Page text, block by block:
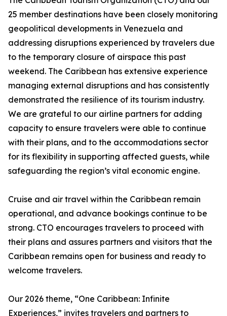
25 member destinations have been closely monitoring
geopolitical developments in Venezuela and
addressing disruptions experienced by travelers due
to the temporary closure of airspace this past
weekend. The Caribbean has extensive experience
managing external disruptions and has consistently
demonstrated the resilience of its tourism industry.
We are grateful to our airline partners for adding
capacity to ensure travelers were able to continue
with their plans, and to the accommodations sector
for its flexibility in supporting affected guests, while
safeguarding the region’s vital economic engine.
Cruise and air travel within the Caribbean remain
operational, and advance bookings continue to be
strong. CTO encourages travelers to proceed with
their plans and assures partners and visitors that the
Caribbean remains open for business and ready to
welcome travelers.
Our 2026 theme, “One Caribbean: Infinite
Experiences,” invites travelers and partners to